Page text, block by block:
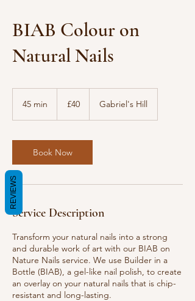
BIAB Colour on
Natural Nails
45 min
i
n
pounds
£40 Gabriel's Hill
Book Now
Service Description
Transform your natural nails into a strong
and durable work of art with our BIAB on
Nature Nails service. We use Builder in a
Bottle (BIAB), a gel-like nail polish, to create
an overlay on your natural nails that is chip-
resistant and long-lasting.
REVIEWS